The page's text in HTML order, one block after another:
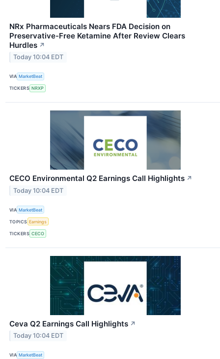
NRx Pharmaceuticals Nears FDA Decision on
Preservative-Free Ketamine After Review Clears
Hurdles ↗
Today 10:04 EDT
VIA MarketBeat
TICKERS NRXP
CECO Environmental Q2 Earnings Call Highlights ↗
Today 10:04 EDT
VIA MarketBeat
TOPICS Earnings
TICKERS CECO
Ceva Q2 Earnings Call Highlights ↗
Today 10:04 EDT
VIA MarketBeat